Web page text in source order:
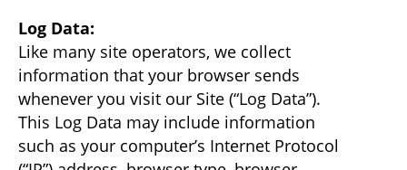
Log Data:
Like many site operators, we collect
information that your browser sends
whenever you visit our Site (“Log Data”).
This Log Data may include information
such as your computer’s Internet Protocol